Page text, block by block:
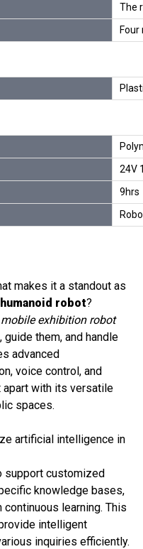
The
24V
9hrs
makes it a standout as
robot?
mobile exhibition robot
them, and handle
advanced
voice control, and
with its versatile
spaces.
artificial intelligence in
support customized
knowledge bases,
learning. This
intelligent
inquiries efficiently.